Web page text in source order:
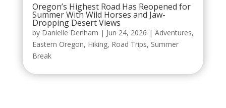
Oregon’s Highest Road Has Reopened for
Summer With Wild Horses and Jaw-
Dropping Desert Views
by Danielle Denham | Jun 24, 2026 | Adventures,
Eastern Oregon, Hiking, Road Trips, Summer
Break